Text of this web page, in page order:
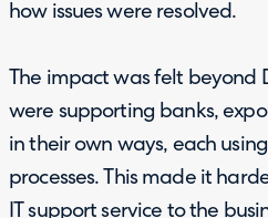
how issues were resolved.
The impact was felt beyond
were supporting banks,
in their own ways, each
processes. This made it
IT support service to the